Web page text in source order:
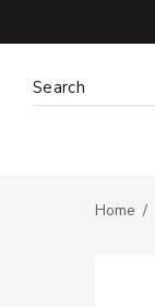
Search Keyword:
Home